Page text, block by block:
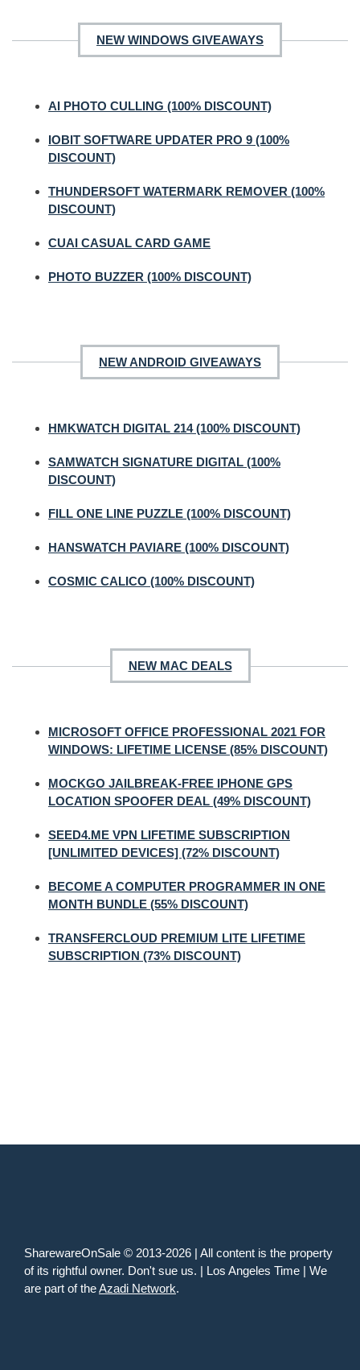
NEW WINDOWS GIVEAWAYS
AI PHOTO CULLING (100% DISCOUNT)
IOBIT SOFTWARE UPDATER PRO 9 (100%
DISCOUNT)
THUNDERSOFT WATERMARK REMOVER (100%
DISCOUNT)
CUAI CASUAL CARD GAME
PHOTO BUZZER (100% DISCOUNT)
NEW ANDROID GIVEAWAYS
HMKWATCH DIGITAL 214 (100% DISCOUNT)
SAMWATCH SIGNATURE DIGITAL (100%
DISCOUNT)
FILL ONE LINE PUZZLE (100% DISCOUNT)
HANSWATCH PAVIARE (100% DISCOUNT)
COSMIC CALICO (100% DISCOUNT)
NEW MAC DEALS
MICROSOFT OFFICE PROFESSIONAL 2021 FOR
WINDOWS: LIFETIME LICENSE (85% DISCOUNT)
MOCKGO JAILBREAK-FREE IPHONE GPS
LOCATION SPOOFER DEAL (49% DISCOUNT)
SEED4.ME VPN LIFETIME SUBSCRIPTION
[UNLIMITED DEVICES] (72% DISCOUNT)
BECOME A COMPUTER PROGRAMMER IN ONE
MONTH BUNDLE (55% DISCOUNT)
TRANSFERCLOUD PREMIUM LITE LIFETIME
SUBSCRIPTION (73% DISCOUNT)
SharewareOnSale © 2013-2026 | All content is the property
of its rightful owner. Don't sue us. | Los Angeles Time | We
are part of theAzadi Network.